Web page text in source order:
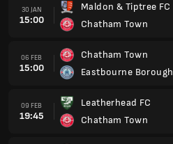
30 JAN
15:00
Maldon & Tiptree FC
Chatham Town
06 FEB
15:00
Chatham Town
Eastbourne Borough
09 FEB
19:45
Leatherhead FC
Chatham Town